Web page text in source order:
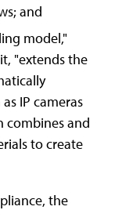
and
model,"
"extends the
IP cameras
combines and
to create
the